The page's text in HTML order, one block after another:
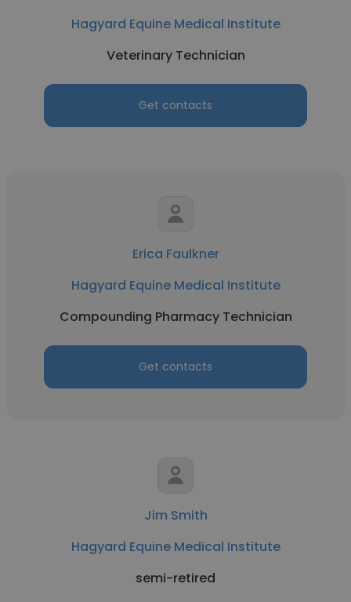
Hagyard Equine Medical Institute
Veterinary Technician
Get contacts
Erica Faulkner
Hagyard Equine Medical Institute
Compounding Pharmacy Technician
Get contacts
Jim Smith
Hagyard Equine Medical Institute
semi-retired